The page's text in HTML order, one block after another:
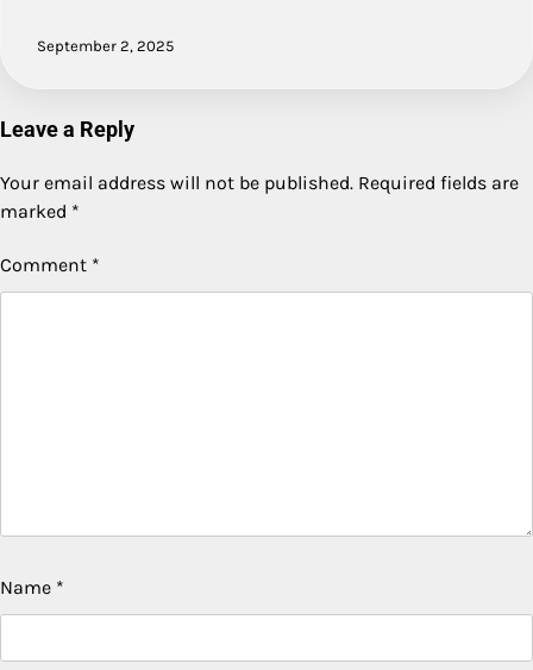
September 2, 2025
Leave a Reply
Your email address will not be published. Required fields are
marked *
Comment *
Name *